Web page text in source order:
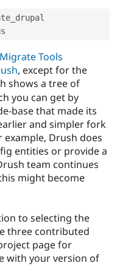
Migrate Tools
, except for the
shows a tree of
you can get by
base that made its
and simpler fork
example, Drush does
entities or provide a
team continues
might become
to selecting the
three contributed
page for
with your version of